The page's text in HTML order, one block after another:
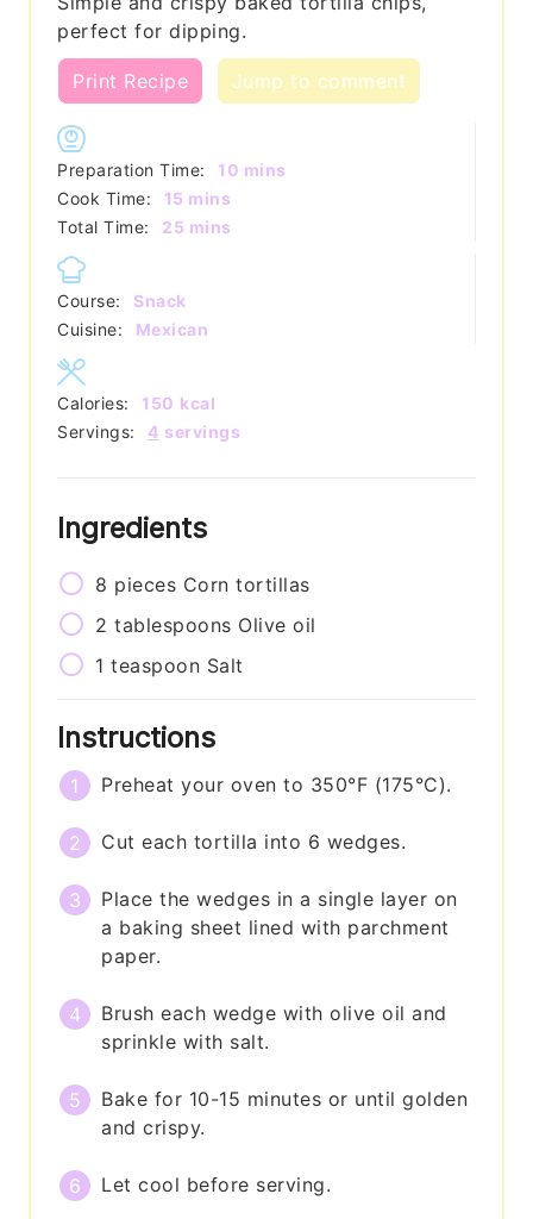
perfect for dipping.
Print Recipe Jump to comment
Preparation Time: 10 minutes
mins
Cook Time:
15 minutes
mins
Total Time:
25 minutes
mins
Course:
Snack
Cuisine:
Mexican
Servings: 4 servings
Calories: 150 kcal
Ingredients
8 pieces Corn tortillas
2 tablespoons Olive oil
1 teaspoon Salt
Instructions
Preheat your oven to 350°F (175°C).
Cut each tortilla into 6 wedges.
Place the wedges in a single layer on
a baking sheet lined with parchment
paper.
Brush each wedge with olive oil and
sprinkle with salt.
Bake for 10-15 minutes or until golden
and crispy.
Let cool before serving.